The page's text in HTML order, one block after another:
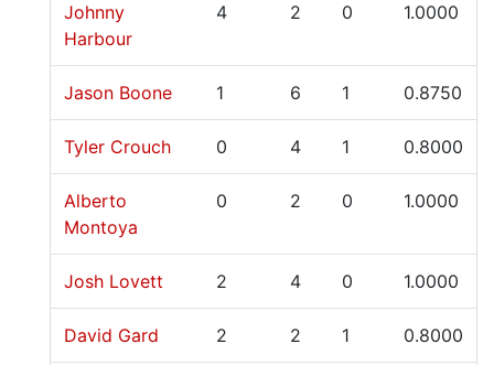
Johnny
Harbour
4 2 0 1.0000
Jason Boone 1 6 1 0.8750
Tyler Crouch 0 4 1 0.8000
Alberto
Montoya
0 2 0 1.0000
Josh Lovett 2 4 0 1.0000
David Gard 2 2 1 0.8000